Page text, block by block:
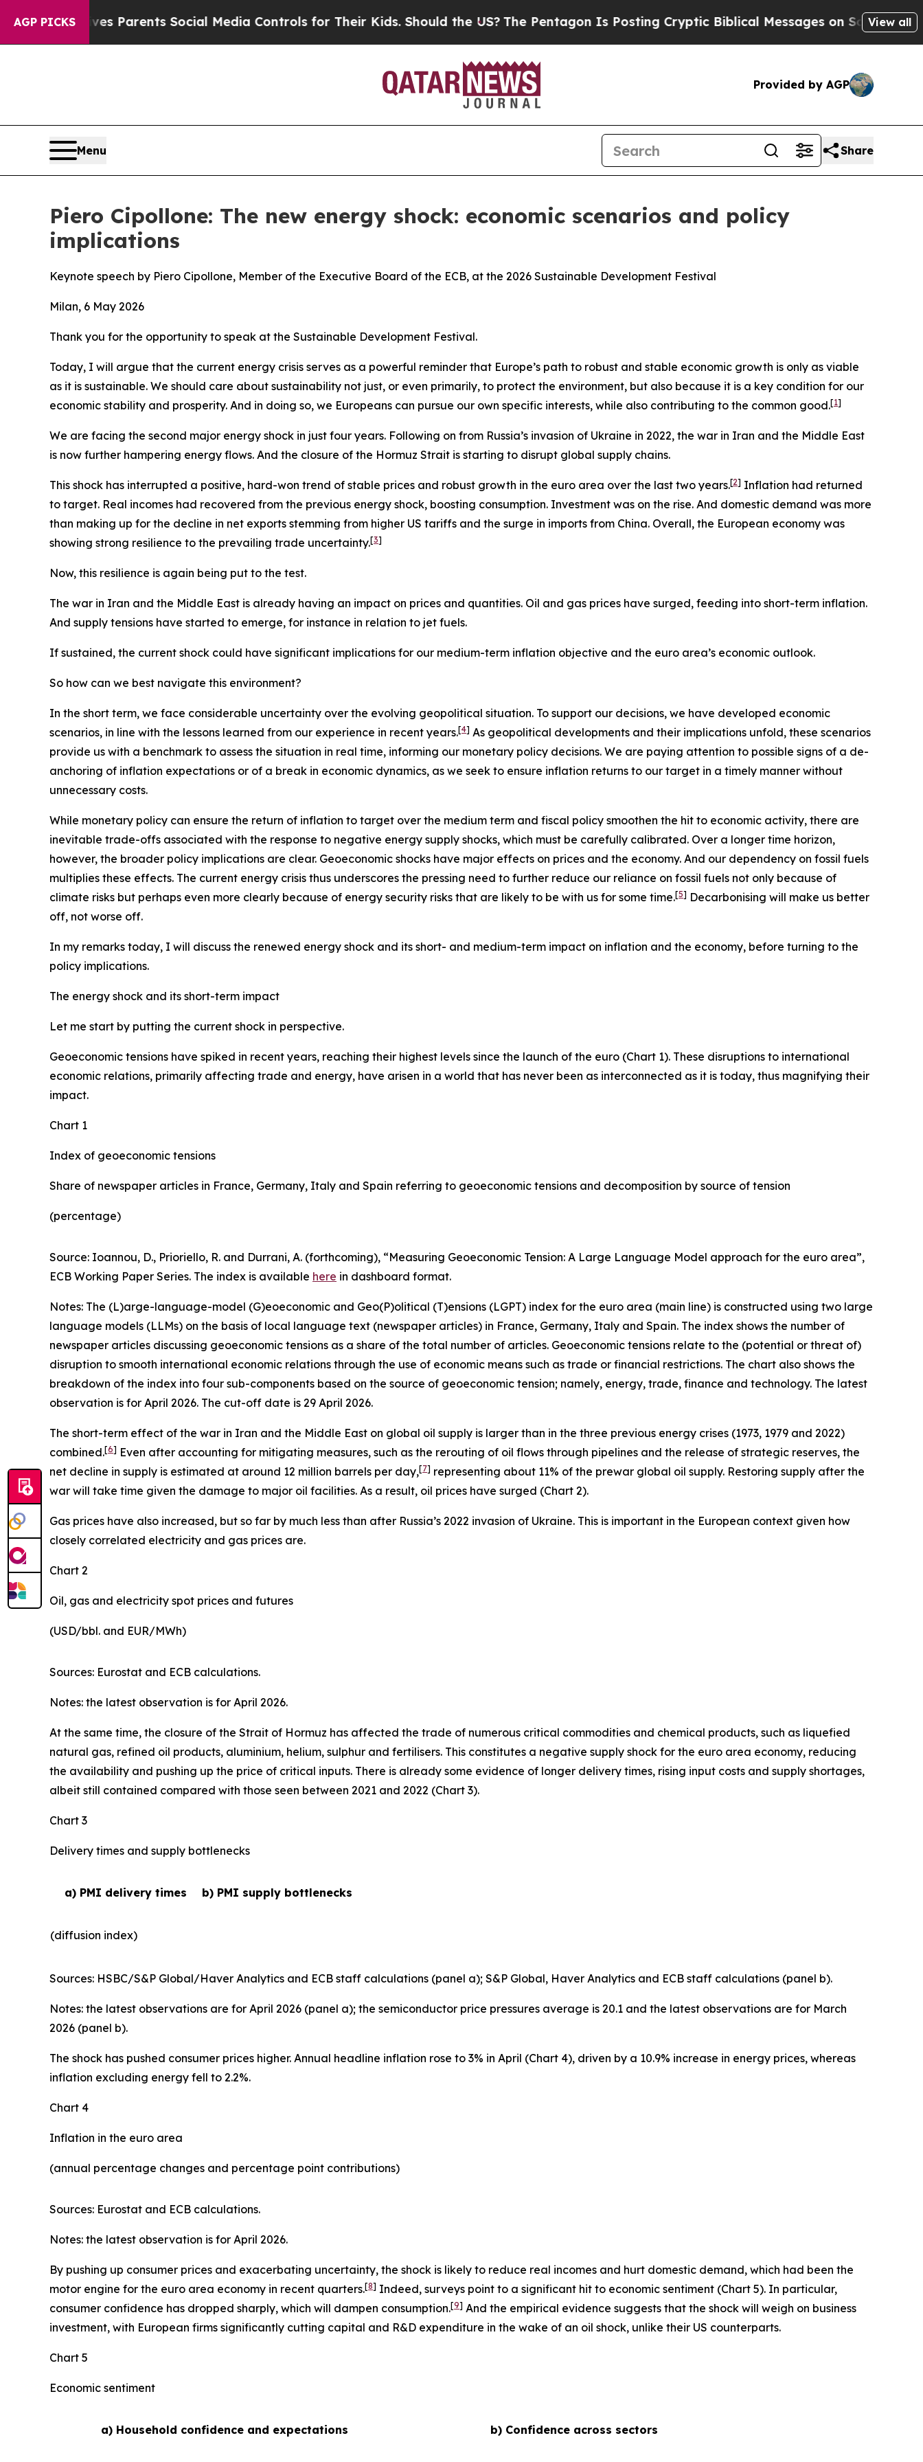
AGP PICKS
Parents Social Media Controls for Their Kids. Should the US?The Pentagon Is Posting Cryptic Biblical Messages on Social Media Big Food
View all
Provided by AGP
Menu Share
Piero Cipollone: The new energy shock: economic scenarios and policy
implications
Keynote speech by Piero Cipollone, Member of the Executive Board of the ECB, at the 2026 Sustainable Development Festival
Milan, 6 May 2026
Thank you for the opportunity to speak at the Sustainable Development Festival.
Today, I will argue that the current energy crisis serves as a powerful reminder that Europe’s path to robust and stable economic growth is only as viable
as it is sustainable. We should care about sustainability not just, or even primarily, to protect the environment, but also because it is a key condition for our
economic stability and prosperity. And in doing so, we Europeans can pursue our own specific interests, while also contributing to the common good.[1]
We are facing the second major energy shock in just four years. Following on from Russia’s invasion of Ukraine in 2022, the war in Iran and the Middle East
is now further hampering energy flows. And the closure of the Hormuz Strait is starting to disrupt global supply chains.
This shock has interrupted a positive, hard-won trend of stable prices and robust growth in the euro area over the last two years.[2] Inflation had returned
to target. Real incomes had recovered from the previous energy shock, boosting consumption. Investment was on the rise. And domestic demand was more
than making up for the decline in net exports stemming from higher US tariffs and the surge in imports from China. Overall, the European economy was
showing strong resilience to the prevailing trade uncertainty.[3]
Now, this resilience is again being put to the test.
The war in Iran and the Middle East is already having an impact on prices and quantities. Oil and gas prices have surged, feeding into short-term inflation.
And supply tensions have started to emerge, for instance in relation to jet fuels.
If sustained, the current shock could have significant implications for our medium-term inflation objective and the euro area’s economic outlook.
So how can we best navigate this environment?
In the short term, we face considerable uncertainty over the evolving geopolitical situation. To support our decisions, we have developed economic
scenarios, in line with the lessons learned from our experience in recent years.[4] As geopolitical developments and their implications unfold, these scenarios
provide us with a benchmark to assess the situation in real time, informing our monetary policy decisions. We are paying attention to possible signs of a de-
anchoring of inflation expectations or of a break in economic dynamics, as we seek to ensure inflation returns to our target in a timely manner without
unnecessary costs.
While monetary policy can ensure the return of inflation to target over the medium term and fiscal policy smoothen the hit to economic activity, there are
inevitable trade-offs associated with the response to negative energy supply shocks, which must be carefully calibrated. Over a longer time horizon,
however, the broader policy implications are clear. Geoeconomic shocks have major effects on prices and the economy. And our dependency on fossil fuels
multiplies these effects. The current energy crisis thus underscores the pressing need to further reduce our reliance on fossil fuels not only because of
climate risks but perhaps even more clearly because of energy security risks that are likely to be with us for some time.[5] Decarbonising will make us better
off, not worse off.
In my remarks today, I will discuss the renewed energy shock and its short- and medium-term impact on inflation and the economy, before turning to the
policy implications.
The energy shock and its short-term impact
Let me start by putting the current shock in perspective.
Geoeconomic tensions have spiked in recent years, reaching their highest levels since the launch of the euro (Chart 1). These disruptions to international
economic relations, primarily affecting trade and energy, have arisen in a world that has never been as interconnected as it is today, thus magnifying their
impact.
Chart 1
Index of geoeconomic tensions
Share of newspaper articles in France, Germany, Italy and Spain referring to geoeconomic tensions and decomposition by source of tension
(percentage)
Source: Ioannou, D., Prioriello, R. and Durrani, A. (forthcoming), “Measuring Geoeconomic Tension: A Large Language Model approach for the euro area”,
ECB Working Paper Series. The index is available here in dashboard format.
Notes: The (L)arge-language-model (G)eoeconomic and Geo(P)olitical (T)ensions (LGPT) index for the euro area (main line) is constructed using two large
language models (LLMs) on the basis of local language text (newspaper articles) in France, Germany, Italy and Spain. The index shows the number of
newspaper articles discussing geoeconomic tensions as a share of the total number of articles. Geoeconomic tensions relate to the (potential or threat of)
disruption to smooth international economic relations through the use of economic means such as trade or financial restrictions. The chart also shows the
breakdown of the index into four sub-components based on the source of geoeconomic tension; namely, energy, trade, finance and technology. The latest
observation is for April 2026. The cut-off date is 29 April 2026.
The short-term effect of the war in Iran and the Middle East on global oil supply is larger than in the three previous energy crises (1973, 1979 and 2022)
combined.[6] Even after accounting for mitigating measures, such as the rerouting of oil flows through pipelines and the release of strategic reserves, the
net decline in supply is estimated at around 12 million barrels per day,[7] representing about 11% of the prewar global oil supply. Restoring supply after the
war will take time given the damage to major oil facilities. As a result, oil prices have surged (Chart 2).
Gas prices have also increased, but so far by much less than after Russia’s 2022 invasion of Ukraine. This is important in the European context given how
closely correlated electricity and gas prices are.
Chart 2
Oil, gas and electricity spot prices and futures
(USD/bbl. and EUR/MWh)
Sources: Eurostat and ECB calculations.
Notes: the latest observation is for April 2026.
At the same time, the closure of the Strait of Hormuz has affected the trade of numerous critical commodities and chemical products, such as liquefied
natural gas, refined oil products, aluminium, helium, sulphur and fertilisers. This constitutes a negative supply shock for the euro area economy, reducing
the availability and pushing up the price of critical inputs. There is already some evidence of longer delivery times, rising input costs and supply shortages,
albeit still contained compared with those seen between 2021 and 2022 (Chart 3).
Chart 3
Delivery times and supply bottlenecks
a) PMI delivery times b) PMI supply bottlenecks
(diffusion index)
Sources: HSBC/S&P Global/Haver Analytics and ECB staff calculations (panel a); S&P Global, Haver Analytics and ECB staff calculations (panel b).
Notes: the latest observations are for April 2026 (panel a); the semiconductor price pressures average is 20.1 and the latest observations are for March
2026 (panel b).
The shock has pushed consumer prices higher. Annual headline inflation rose to 3% in April (Chart 4), driven by a 10.9% increase in energy prices, whereas
inflation excluding energy fell to 2.2%.
Chart 4
Inflation in the euro area
(annual percentage changes and percentage point contributions)
Sources: Eurostat and ECB calculations.
Notes: the latest observation is for April 2026.
By pushing up consumer prices and exacerbating uncertainty, the shock is likely to reduce real incomes and hurt domestic demand, which had been the
motor engine for the euro area economy in recent quarters.[8] Indeed, surveys point to a significant hit to economic sentiment (Chart 5). In particular,
consumer confidence has dropped sharply, which will dampen consumption.[9] And the empirical evidence suggests that the shock will weigh on business
investment, with European firms significantly cutting capital and R&D expenditure in the wake of an oil shock, unlike their US counterparts.
Chart 5
Economic sentiment
a) Household confidence and expectations b) Confidence across sectors